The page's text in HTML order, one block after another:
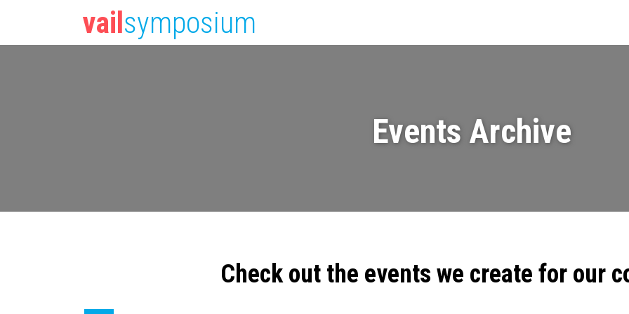
vail symposium
Events Archive
Check out the events we create for our